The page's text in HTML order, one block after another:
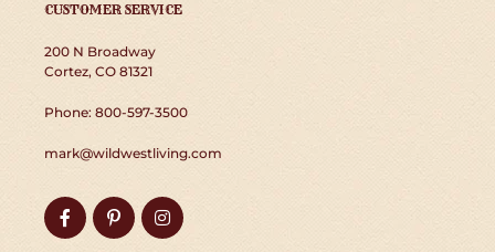
CUSTOMER SERVICE
200 N Broadway
Cortez, CO 81321
Phone: 800-597-3500
mark@wildwestliving.com
FacebookPinterestInstagram